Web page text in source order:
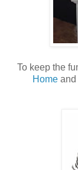
To keep the
Home and